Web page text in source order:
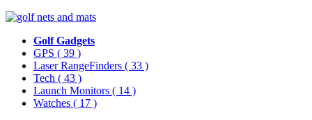
Golf Gadgets
GPS ( 39 )
Laser RangeFinders ( 33 )
Tech ( 43 )
Launch Monitors ( 14 )
Watches ( 17 )